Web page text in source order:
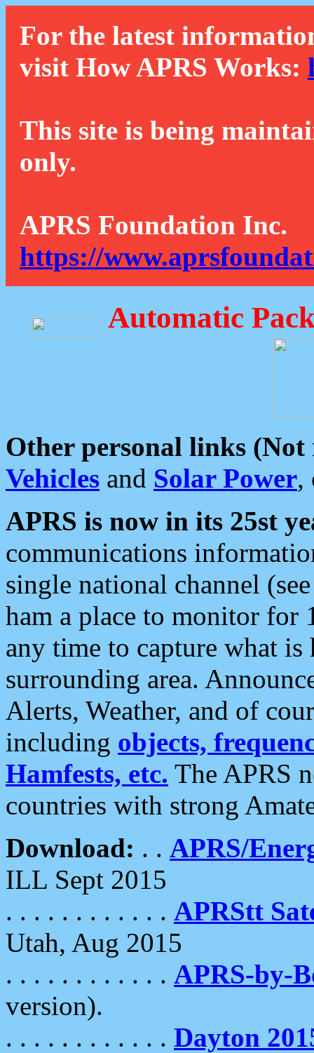
For the latest
visit How APRS Works:
This site is being
only.
APRS Foundation Inc.
https://
Automatic
Other personal links (Not
Vehicles and Solar Power,
APRS is now in its 25st
communications
single national channel
ham a place to monitor for
any time to capture what
surrounding area.
Alerts, Weather, and of
including objects,
Hamfests, etc. The APRS
countries with strong
Download: . . APRS/
ILL Sept 2015
. . . . . . . . . . . . APRStt
Utah, Aug 2015
. . . . . . . . . . . . APRS-by-
version).
. . . . . . . . . . . . Dayton